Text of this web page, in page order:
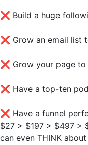
❌ Build a huge
❌ Grow an email list
❌ Grow your page
❌ Have a top-ten
❌ Have a funnel
$27 > $197 > $497 >
can even THINK